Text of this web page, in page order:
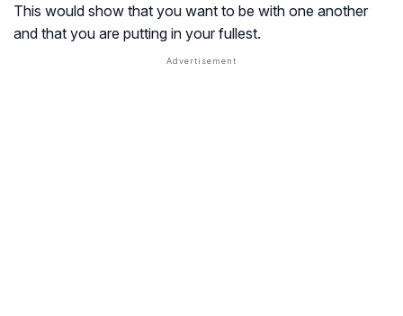
This would show that you want to be with one another
and that you are putting in your fullest.